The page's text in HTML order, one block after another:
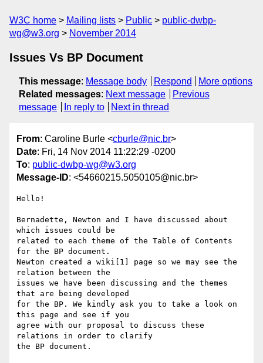
W3C home Mailing lists Public
public-dwbp-
wg@w3.org
November 2014
Issues Vs BP Document
This message: Message body Respond
More options
Related messages: Next message
Previous
message
In reply to Next in thread
From: Caroline Burle <cburle@nic.br>
Date: Fri, 14 Nov 2014 11:22:29 -0200
To: public-dwbp-wg@w3.org
Message-ID: <54660215.5050105@nic.br>
Hello!
Bernadette, Newton and I have discussed about
which issues could be
related to each theme of the Table of Contents
for the BP document.
Newton created a wiki[1] page so we may see the
relation between the
issues we have been discussing and the themes
that are being developed
for the BP. We kindly ask you to take a look on
this page and see if you
agree with our proposal to discuss these
relations in order to clarify
the BP document.